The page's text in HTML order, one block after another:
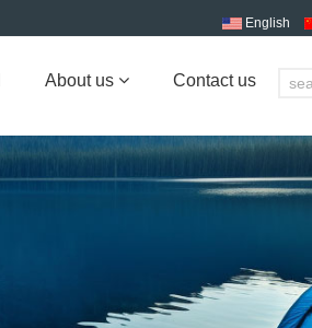
English
About us Contact us